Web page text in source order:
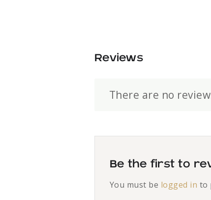
Reviews
There are no
Be the first to
You must be logged in to